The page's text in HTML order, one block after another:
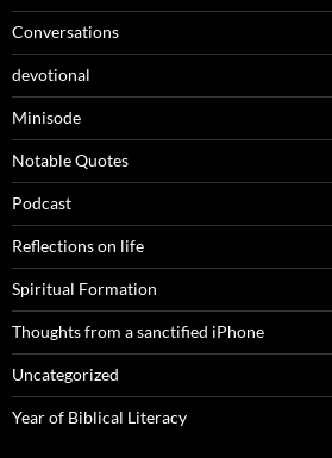
Conversations
devotional
Minisode
Notable Quotes
Podcast
Reflections on life
Spiritual Formation
Thoughts from a sanctified iPhone
Uncategorized
Year of Biblical Literacy